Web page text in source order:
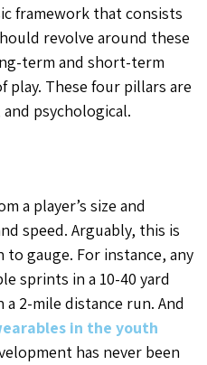
framework that consists
revolve around these
term and short-term
play. These four pillars are
psychological.
a player’s size and
speed. Arguably, this is
to gauge. For instance, any
sprints in a 10-40 yard
2-mile distance run. And
in the youth
has never been